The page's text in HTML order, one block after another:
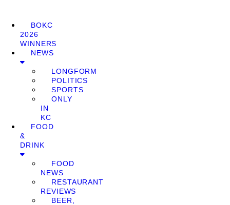
BOKC
2026
WINNERS
NEWS
LONGFORM
POLITICS
SPORTS
ONLY
IN
KC
FOOD
&
DRINK
FOOD
NEWS
RESTAURANT
REVIEWS
BEER,